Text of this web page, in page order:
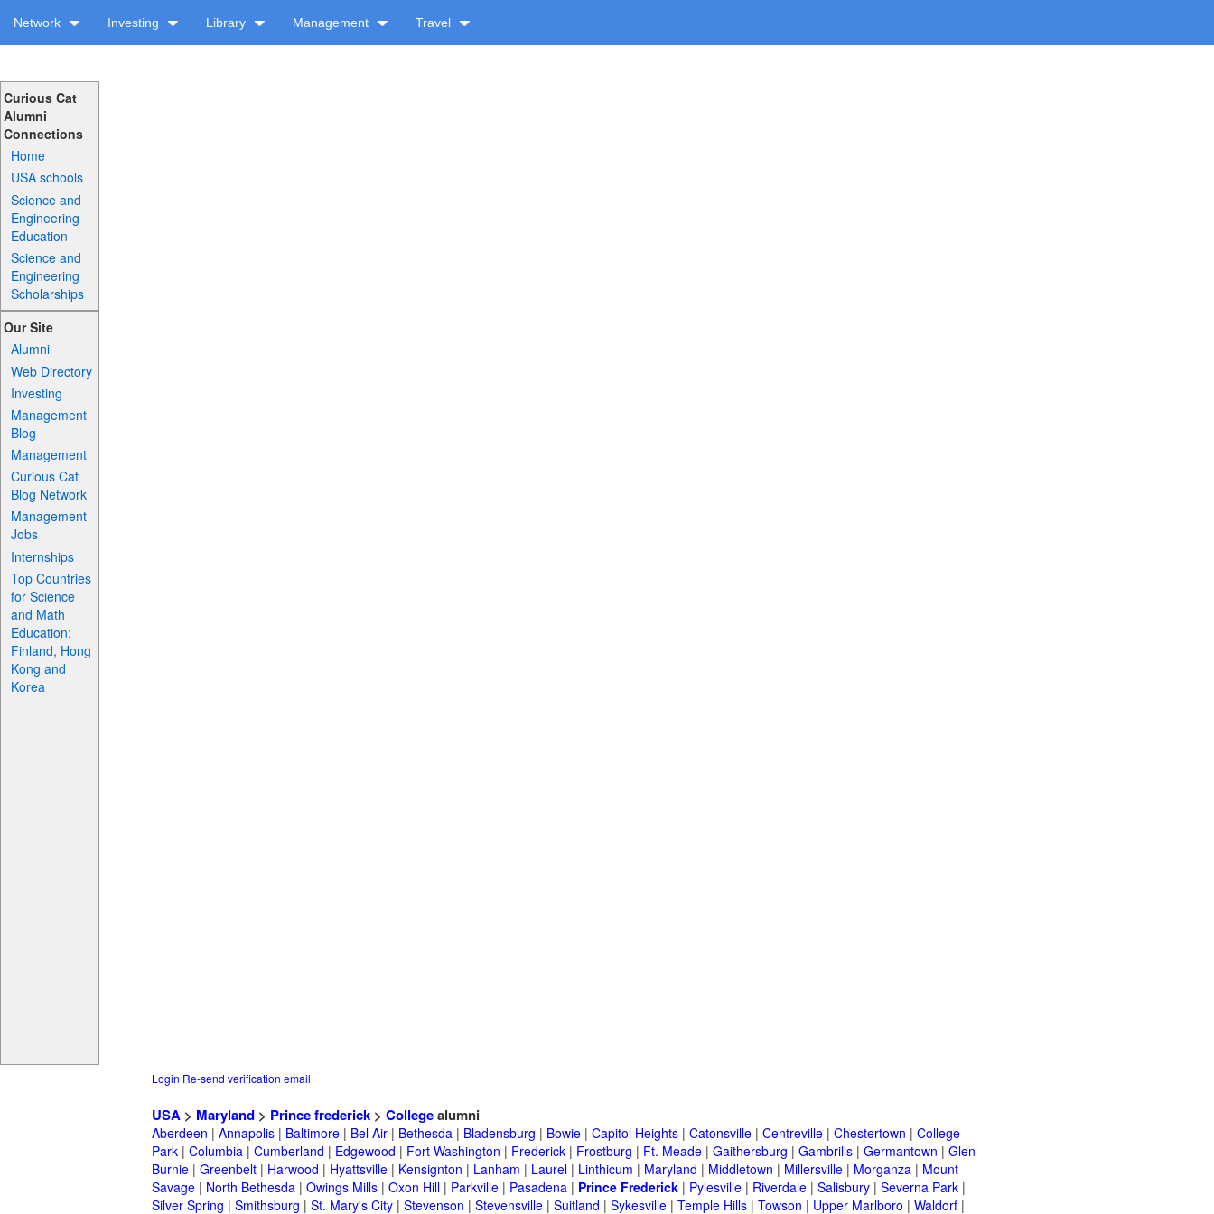
Network Investing Library Management Travel
Curious Cat
Alumni
Connections
Home
USA schools
Science and
Engineering
Education
Science and
Engineering
Scholarships
Our Site
Alumni
Web Directory
Investing
Management
Blog
Management
Curious Cat
Blog Network
Management
Jobs
Internships
Top Countries
for Science
and Math
Education:
Finland, Hong
Kong and
Korea
Login Re-send verification email
USA > Maryland > Prince frederick > Collegealumni
Aberdeen | Annapolis | Baltimore | Bel Air | Bethesda | Bladensburg | Bowie | Capitol Heights | Catonsville | Centreville | Chestertown | College
Park | Columbia | Cumberland | Edgewood | Fort Washington | Frederick | Frostburg | Ft. Meade | Gaithersburg | Gambrills | Germantown | Glen
Burnie | Greenbelt | Harwood | Hyattsville | Kensignton | Lanham | Laurel | Linthicum | Maryland | Middletown | Millersville | Morganza | Mount
Savage | North Bethesda | Owings Mills | Oxon Hill | Parkville | Pasadena | Prince Frederick | Pylesville | Riverdale | Salisbury | Severna Park |
Silver Spring | Smithsburg | St. Mary's City | Stevenson | Stevensville | Suitland | Sykesville | Temple Hills | Towson | Upper Marlboro | Waldorf |